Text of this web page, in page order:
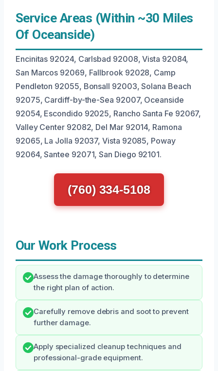
Service Areas (Within ~30 Miles
Of Oceanside)
Encinitas 92024, Carlsbad 92008, Vista 92084,
San Marcos 92069, Fallbrook 92028, Camp
Pendleton 92055, Bonsall 92003, Solana Beach
92075, Cardiff-by-the-Sea 92007, Oceanside
92054, Escondido 92025, Rancho Santa Fe 92067,
Valley Center 92082, Del Mar 92014, Ramona
92065, La Jolla 92037, Vista 92085, Poway
92064, Santee 92071, San Diego 92101.
(760) 334-5108
Our Work Process
Assess the damage thoroughly to determine
the right plan of action.
Carefully remove debris and soot to prevent
further damage.
Apply specialized cleanup techniques and
professional-grade equipment.